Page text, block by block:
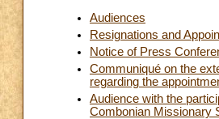
Audiences
Resignations and
Notice of Press
Communiqué on the
regarding the
Audience with the
Combonian Missionary